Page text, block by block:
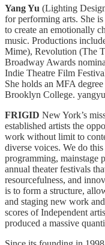
Yang Yu (Lighting
for performing arts. She
to create an emotionally
music. Productions
Mime), Revolution (The
Broadway Awards
Indie Theatre Film
She holds an MFA
Brooklyn College.
FRIGID New York’s
established artists the
work without limit to
diverse voices. We do
programming, mainstage
annual theater festivals
resourcefulness, and
is to form a structure,
and staging new work
scores of Independent
produced a massive